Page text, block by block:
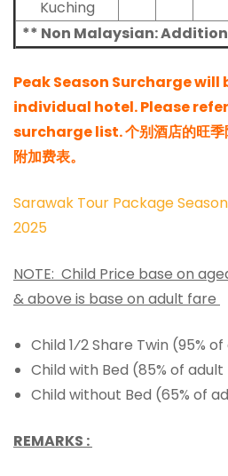
Kuching
** Non Malaysian:
Peak Season Surcharge will
individual hotel. Please
surcharge list. 个别酒店的旺季
附加费表。
Sarawak Tour Package
2025
NOTE: Child Price base on
& above is base on adult fare
Child 1⁄2 Share Twin (95%
Child with Bed (85% of
Child without Bed (65% of
REMARKS :